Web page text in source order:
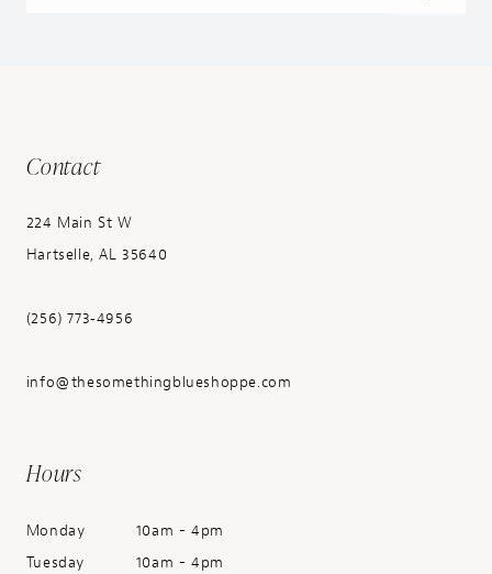
Contact
224 Main St W
Hartselle, AL 35640
(256) 773‑4956
info@thesomethingblueshoppe.com
Hours
Monday
10am - 4pm
Tuesday
10am - 4pm